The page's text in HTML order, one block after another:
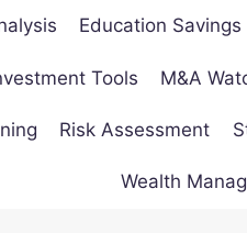
Education Savings
Tools M&A
Risk Assessment
Wealth